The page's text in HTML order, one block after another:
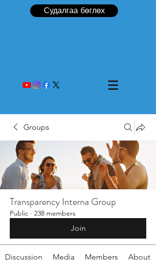
Судалгаа бөглөх
Groups
Transparency Interna Group
Public · 238 members
Join
Discussion Media Members About